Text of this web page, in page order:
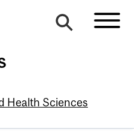
Health Sciences